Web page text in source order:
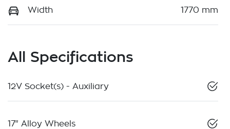
Width 1770 mm
All Specifications
12V Socket(s) - Auxiliary
17" Alloy Wheels